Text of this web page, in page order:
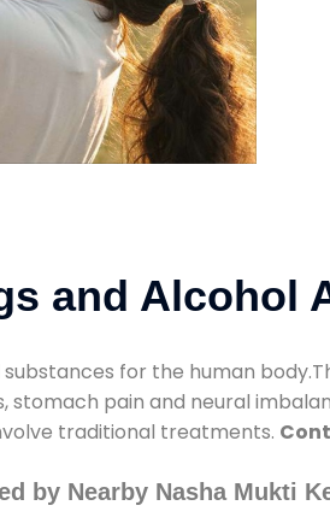
and Alcohol
for the human
stomach pain and neural
traditional treatments.
by Nearby Nasha Mukti